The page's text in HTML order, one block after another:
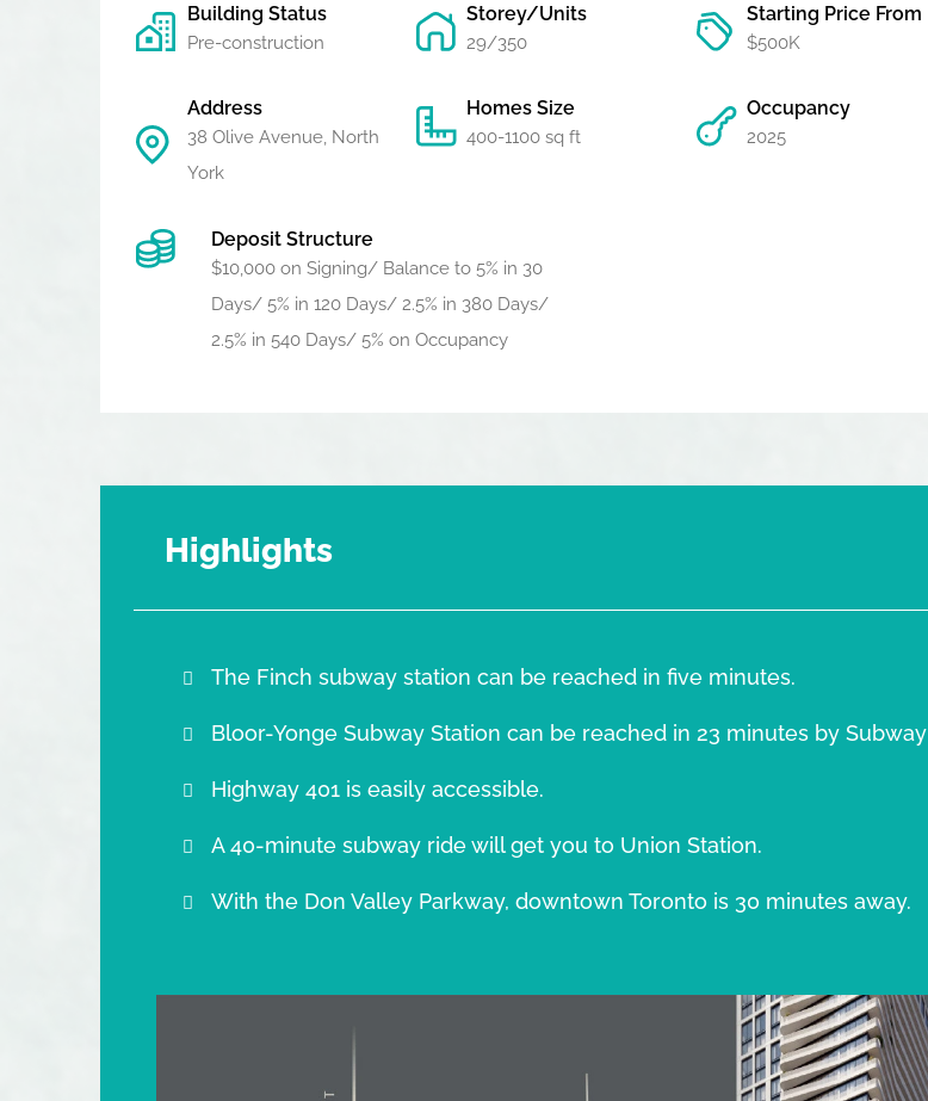
Building Status
Pre-construction
Storey/Units
29/350
Starting Price From
$500K
Address
38 Olive Avenue, North
York
Homes Size
400-1100 sq ft
Occupancy
2025
Deposit Structure
$10,000 on Signing/ Balance to 5% in 30
Days/ 5% in 120 Days/ 2.5% in 380 Days/
2.5% in 540 Days/ 5% on Occupancy
Highlights
The Finch subway station can be reached in five minutes.
Bloor-Yonge Subway Station can be reached in 23 minutes by Subway
Highway 401 is easily accessible.
A 40-minute subway ride will get you to Union Station.
With the Don Valley Parkway, downtown Toronto is 30 minutes away.